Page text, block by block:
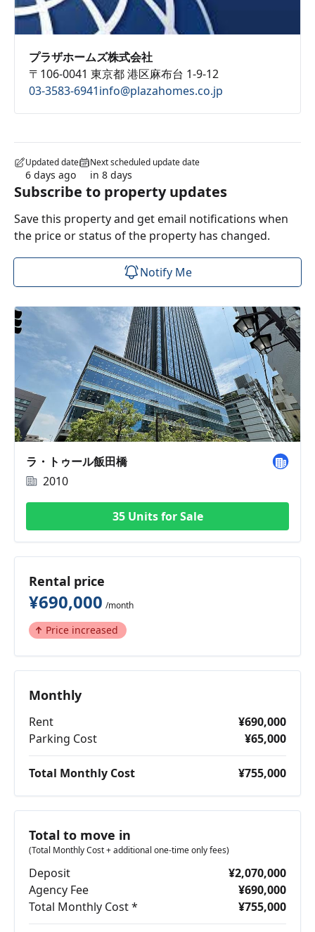
プラザホームズ株式会社
〒106-0041 東京都 港区麻布台 1-9-12
03-3583-6941info@plazahomes.co.jp
Updated date
6 days ago
Next scheduled update date
in 8 days
Subscribe to property updates
Save this property and get email notifications when
the price or status of the property has changed.
Notify Me
ラ・トゥール飯田橋
2010
35 Units for Sale
Rental price
¥690,000 /month
Price increased
Monthly
Rent
¥690,000
Parking Cost
¥65,000
Total Monthly Cost ¥755,000
Total to move in
(Total Monthly Cost + additional one-time only fees)
Deposit
¥2,070,000
Agency Fee
¥690,000
Total Monthly Cost *
¥755,000